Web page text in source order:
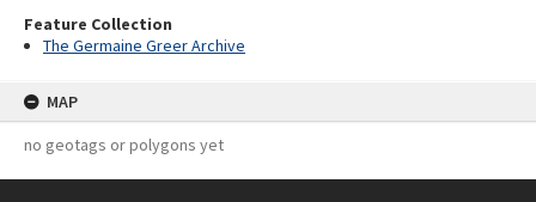
Feature Collection
The Germaine Greer Archive
MAP
no geotags or polygons yet